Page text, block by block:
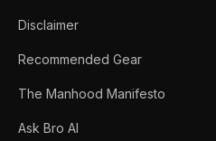
Disclaimer
Recommended Gear
The Manhood Manifesto
Ask Bro AI